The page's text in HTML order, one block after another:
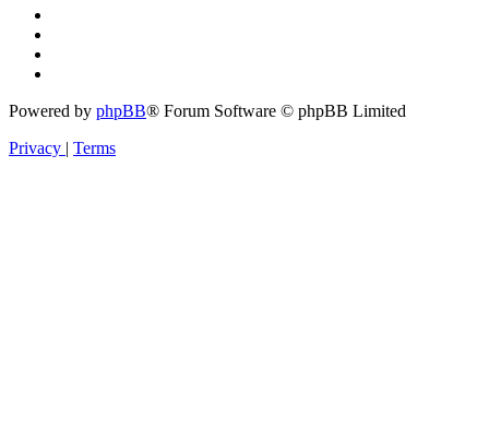
Powered by phpBB® Forum Software © phpBB Limited
Privacy | Terms